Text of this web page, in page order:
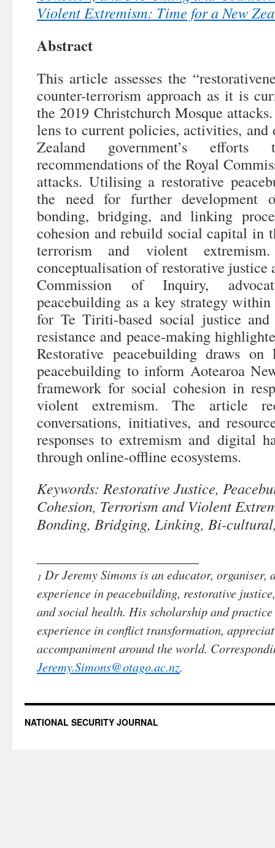
Violent Extremism: Time for a New
Abstract
This article assesses the
counter-terrorism approach as it is
the 2019 Christchurch Mosque
lens to current policies, activities, and
Zealand government’s
recommendations of the Royal
attacks. Utilising a restorative
the need for further development
bonding, bridging, and linking
cohesion and rebuild social capital in
terrorism and violent
conceptualisation of restorative
Commission of Inquiry,
peacebuilding as a key strategy
for Te Tiriti-based social justice
resistance and peace-making
Restorative peacebuilding draws
peacebuilding to inform Aotearoa
framework for social cohesion in
violent extremism. The article
conversations, initiatives, and
responses to extremism and digital
through online-offline ecosystems.
Keywords: Restorative Justice,
Cohesion, Terrorism and Violent
Bonding, Bridging, Linking, Bi-
1 Dr Jeremy Simons is an educator, organiser,
experience in peacebuilding, restorative
and social health. His scholarship and
experience in conflict transformation,
accompaniment around the world.
Jeremy.Simons@otago.ac.nz.
NATIONAL SECURITY JOURNAL